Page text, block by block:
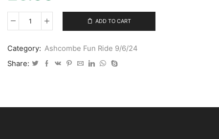
Ashcombe
9/6/24
IMG-
ADD TO CART
Category: Ashcombe Fun Ride 9/6/24
Share: